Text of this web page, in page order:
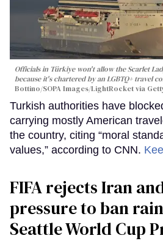
Officials in Türkiye won't allow the Scarlet
because it's chartered by an LGBTQ+ travel
Bottino/SOPA Images/LightRocket via
Turkish authorities have
carrying mostly American
the country, citing “moral
values,” according to CNN.
FIFA rejects Iran
pressure to ban
Seattle World Cup